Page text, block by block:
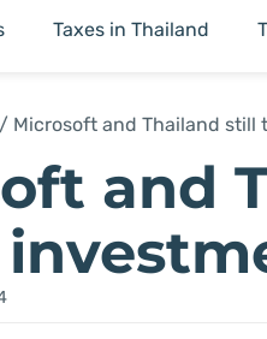
Taxes in Thailand
/ Microsoft and Thailand still
and